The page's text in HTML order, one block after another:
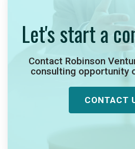
Let's start a
Contact Robinson
consulting opportunity
CONTACT